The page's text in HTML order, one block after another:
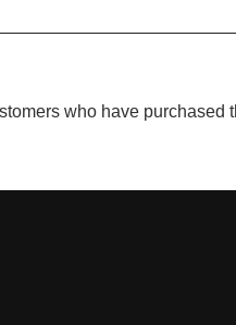
who have purchased